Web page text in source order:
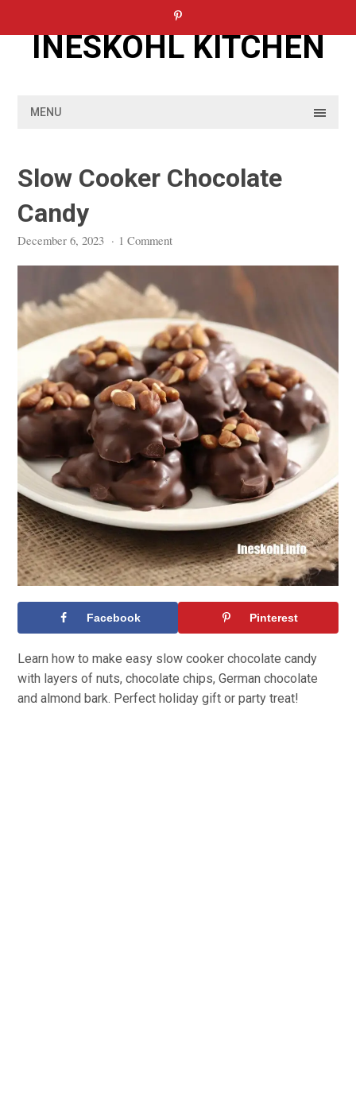
INESKOHL KITCHEN
MENU
Slow Cooker Chocolate
Candy
December 6, 2023 · 1 Comment
Facebook Pinterest
Learn how to make easy slow cooker chocolate candy
with layers of nuts, chocolate chips, German chocolate
and almond bark. Perfect holiday gift or party treat!